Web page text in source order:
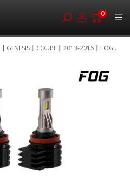
0
GENESIS COUPE 2013-2016 FOG...